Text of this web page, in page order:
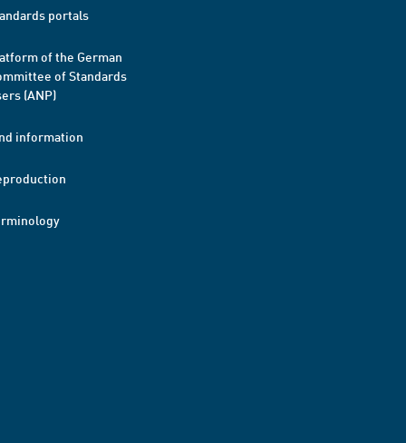
portals
of the German
of Standards
(ANP)
information